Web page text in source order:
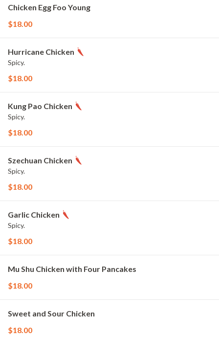
Chicken Egg Foo Young
$18.00
Hurricane Chicken
Spicy.
$18.00
Kung Pao Chicken
Spicy.
$18.00
Szechuan Chicken
Spicy.
$18.00
Garlic Chicken
Spicy.
$18.00
Mu Shu Chicken with Four Pancakes
$18.00
Sweet and Sour Chicken
$18.00